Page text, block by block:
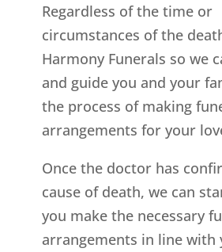
Regardless of the time or
circumstances of the
Harmony Funerals so we
and guide you and your
the process of making
arrangements for your
Once the doctor has
cause of death, we can
you make the necessary
arrangements in line with